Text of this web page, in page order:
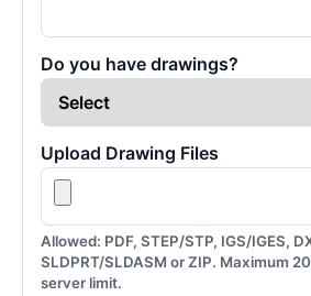
Do you have drawings?
Upload Drawing Files
Allowed: PDF, STEP/STP, IGS/IGES,
SLDPRT/SLDASM or ZIP. Maximum
server limit.